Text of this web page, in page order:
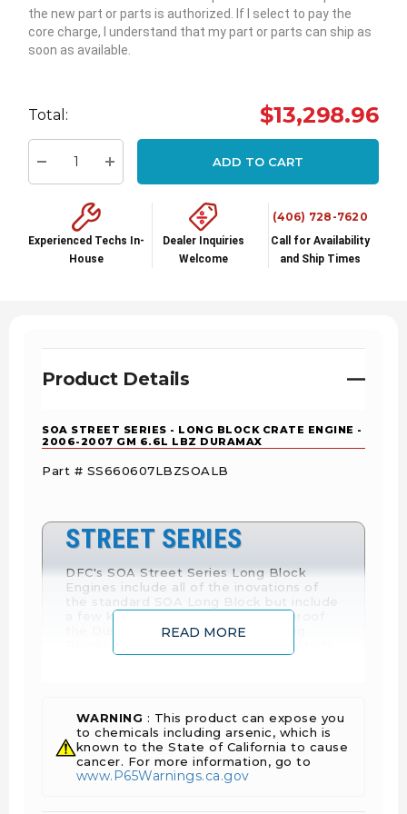
the new part or parts is authorized. If I select to pay the
core charge, I understand that my part or parts can ship as
soon as available.
Current
stock:
Total: $13,298.96
Decrease Quantity:Increase Quantity:
ADD TO CART
Experienced Techs In-
House
Dealer Inquiries
Welcome
(406) 728-7620
Call for Availability
and Ship Times
Product Details
SOA STREET SERIES - LONG BLOCK CRATE ENGINE -
2006-2007 GM 6.6L LBZ DURAMAX
Part # SS660607LBZSOALB
STREET SERIES
DFC's SOA Street Series Long Block
Engines include all of the inovations of
the standard SOA Long Block but include
a few key extras to further bullet-proof
the Duramax. Street Series are Long
or OptiTorque head studs depending on
Looking for a new LBZ engine? Want an engine
that will outlast the truck? Want an engine that
READ MORE
WARNING : This product can expose you
to chemicals including arsenic, which is
known to the State of California to cause
cancer. For more information, go to
www.P65Warnings.ca.gov